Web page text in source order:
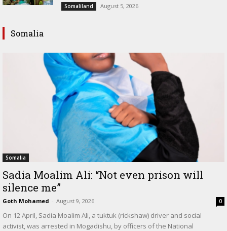
Somaliland August 5, 2026
Somalia
Somalia
Sadia Moalim Ali: “Not even prison will
silence me”
Goth Mohamed - August 9, 2026 0
On 12 April, Sadia Moalim Ali, a tuktuk (rickshaw) driver and social
activist, was arrested in Mogadishu, by officers of the National